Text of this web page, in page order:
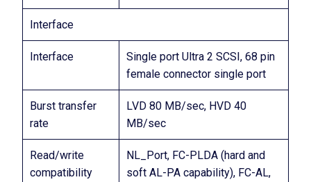
Interface
Interface
Single port Ultra 2 SCSI, 68 pin
female connector single port
Burst transfer
rate
LVD 80 MB/sec, HVD 40
MB/sec
Read/write
compatibility
NL_Port, FC-PLDA (hard and
soft AL-PA capability), FC-AL,